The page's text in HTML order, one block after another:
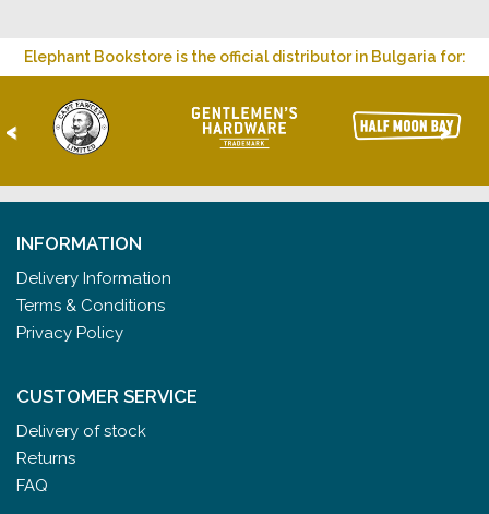
Elephant Bookstore is the official distributor in Bulgaria for:
< >
INFORMATION
Delivery Information
Terms & Conditions
Privacy Policy
CUSTOMER SERVICE
Delivery of stock
Returns
FAQ